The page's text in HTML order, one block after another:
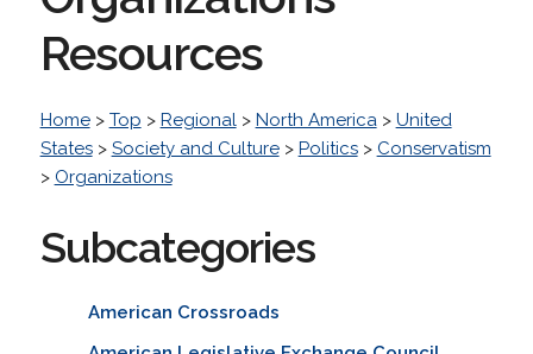
Resources
Home> Top > Regional> North America> United
States> Society and Culture> Politics> Conservatism
> Organizations
Subcategories
American Crossroads